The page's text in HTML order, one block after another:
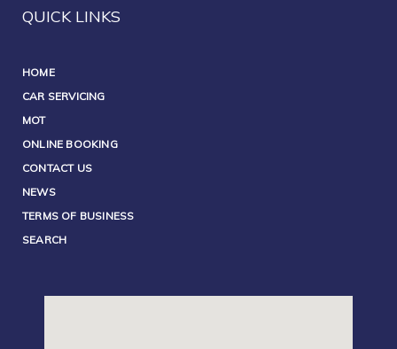
QUICK LINKS
HOME
CAR SERVICING
MOT
ONLINE BOOKING
CONTACT US
NEWS
TERMS OF BUSINESS
SEARCH